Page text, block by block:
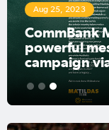
Aug 25, 2023
CommBank
powerful
campaign
1 2 3